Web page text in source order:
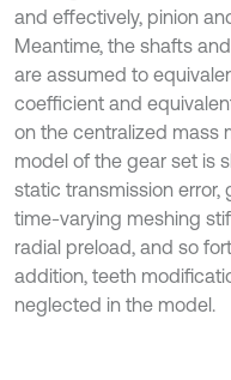
and effectively, pinion
Meantime, the shafts
are assumed to
coefficient and
on the centralized mass
model of the gear set is
static transmission error,
time-varying meshing
radial preload, and so
addition, teeth
neglected in the model.